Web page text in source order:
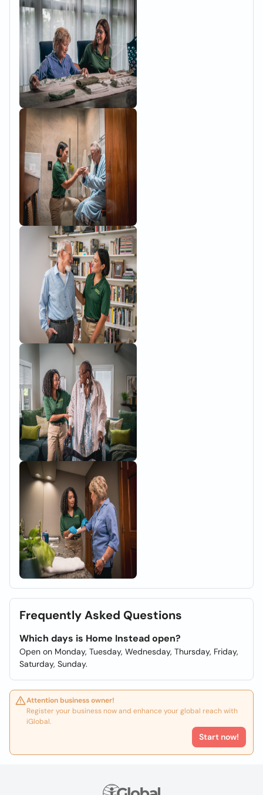
Frequently Asked Questions
Which days is Home Instead open?
Open on Monday, Tuesday, Wednesday, Thursday, Friday,
Saturday, Sunday.
Attention business owner!
Register your business now and enhance your global reach with
iGlobal.
Start now!